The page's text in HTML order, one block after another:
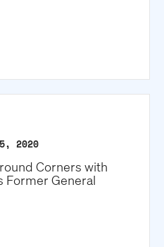
2020
Corners with
Former General